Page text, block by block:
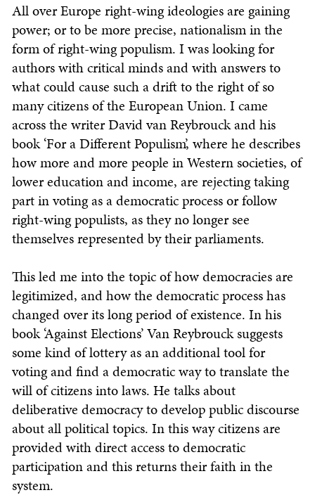
All over Europe right-wing ideologies are gaining
power; or to be more precise, nationalism in the
form of right-wing populism. I was looking for
authors with critical minds and with answers to
what could cause such a drift to the right of so
many citizens of the European Union. I came
across the writer David van Reybrouck and his
book ‘For a Different Populism’, where he describes
how more and more people in Western societies, of
lower education and income, are rejecting taking
part in voting as a democratic process or follow
right-wing populists, as they no longer see
themselves represented by their parliaments.
This led me into the topic of how democracies are
legitimized, and how the democratic process has
changed over its long period of existence. In his
book ‘Against Elections’ Van Reybrouck suggests
some kind of lottery as an additional tool for
voting and find a democratic way to translate the
will of citizens into laws. He talks about
deliberative democracy to develop public discourse
about all political topics. In this way citizens are
provided with direct access to democratic
participation and this returns their faith in the
system.